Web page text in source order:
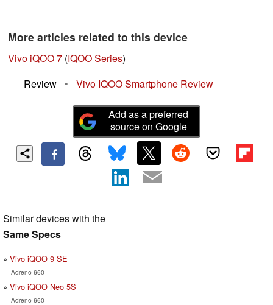
More articles related to this device
Vivo iQOO 7 (IQOO Series)
Review
• Vivo IQOO Smartphone Review
Add as a preferred
source on Google
Similar devices with the
Same Specs
Vivo iQOO 9 SE
Adreno 660
Vivo iQOO Neo 5S
Adreno 660